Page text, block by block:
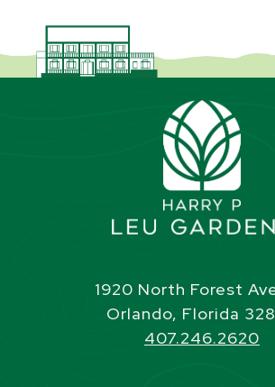
1920 North Forest
Orlando, Florida
407.246.2620